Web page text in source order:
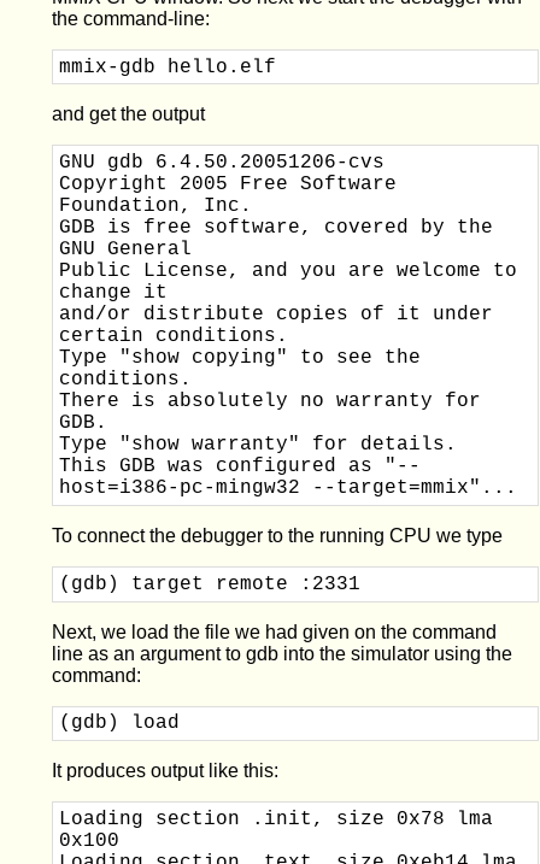
the command-line:
mmix-gdb hello.elf
and get the output
GNU gdb 6.4.50.20051206-cvs
Copyright 2005 Free Software
Foundation, Inc.
GDB is free software, covered by the
GNU General
Public License, and you are welcome to
change it
and/or distribute copies of it under
certain conditions.
Type "show copying" to see the
conditions.
There is absolutely no warranty for
GDB.
Type "show warranty" for details.
This GDB was configured as "--
To connect the debugger to the running CPU we type
(gdb) target remote :2331
Next, we load the file we had given on the command
line as an argument to gdb into the simulator using the
command:
(gdb) load
It produces output like this:
Loading section .init, size 0x78 lma
0x100